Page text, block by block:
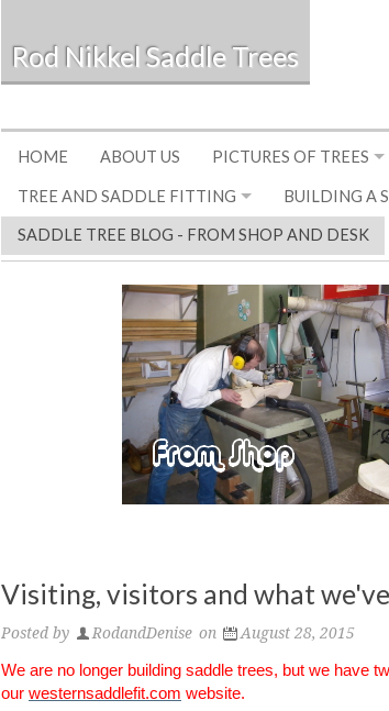
Rod Nikkel Saddle Trees
HOME ABOUT US PICTURES OF TREES
TREE AND SADDLE FITTING BUILDING A
SADDLE TREE BLOG - FROM SHOP AND DESK
Visiting, visitors and what
Posted by RodandDenise on August 28, 2015
We are no longer building saddle trees, but we have
our westernsaddlefit.com website.